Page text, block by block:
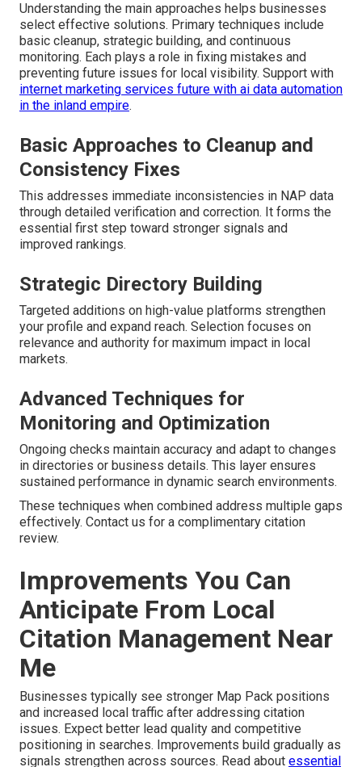
Understanding the main approaches helps businesses
select effective solutions. Primary techniques include
basic cleanup, strategic building, and continuous
monitoring. Each plays a role in fixing mistakes and
preventing future issues for local visibility. Support with
internet marketing services future with ai data automation
in the inland empire.
Basic Approaches to Cleanup and
Consistency Fixes
This addresses immediate inconsistencies in NAP data
through detailed verification and correction. It forms the
essential first step toward stronger signals and
improved rankings.
Strategic Directory Building
Targeted additions on high-value platforms strengthen
your profile and expand reach. Selection focuses on
relevance and authority for maximum impact in local
markets.
Advanced Techniques for
Monitoring and Optimization
Ongoing checks maintain accuracy and adapt to changes
in directories or business details. This layer ensures
sustained performance in dynamic search environments.
These techniques when combined address multiple gaps
effectively. Contact us for a complimentary citation
review.
Improvements You Can
Anticipate From Local
Citation Management Near
Me
Businesses typically see stronger Map Pack positions
and increased local traffic after addressing citation
issues. Expect better lead quality and competitive
positioning in searches. Improvements build gradually as
signals strengthen across sources. Read about essential